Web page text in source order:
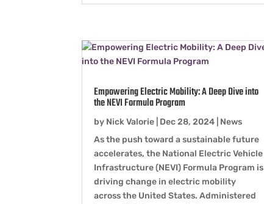
Empowering Electric Mobility: A Deep Dive into
the NEVI Formula Program
by Nick Valorie Dec 28, 2024 News
As the push toward a sustainable future
accelerates, the National Electric Vehicle
Infrastructure (NEVI) Formula Program is
driving change in electric mobility
across the United States. Administered